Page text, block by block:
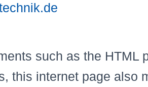
such as the HTML
this internet page also